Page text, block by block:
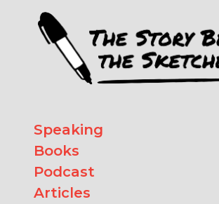
Speaking
Books
Podcast
Articles